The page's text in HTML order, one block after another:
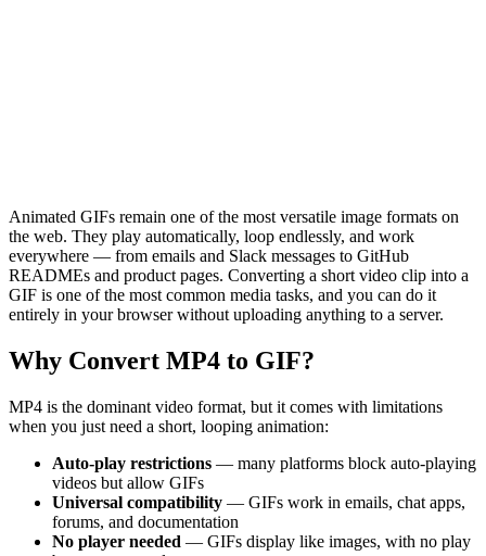
Animated GIFs remain one of the most versatile image formats on
the web. They play automatically, loop endlessly, and work
everywhere — from emails and Slack messages to GitHub
READMEs and product pages. Converting a short video clip into a
GIF is one of the most common media tasks, and you can do it
entirely in your browser without uploading anything to a server.
Why Convert MP4 to GIF?
MP4 is the dominant video format, but it comes with limitations
when you just need a short, looping animation:
Auto-play restrictions — many platforms block auto-playing
videos but allow GIFs
Universal compatibility — GIFs work in emails, chat apps,
forums, and documentation
No player needed — GIFs display like images, with no play